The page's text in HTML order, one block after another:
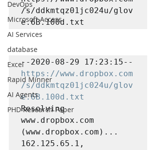
DevOps
Microsoft Access
AI Services
database
Excel
Rapid Minner
AI Agents
PHD Research Paper
/s/ddkmtqz01jc024u/glov
e.6B.100d.txt
https://www.dropbox.com
/s/ddkmtqz01jc024u/glov
e.6B.100d.txt
Resolving
www.dropbox.com
(www.dropbox.com)...
162.125.65.1,